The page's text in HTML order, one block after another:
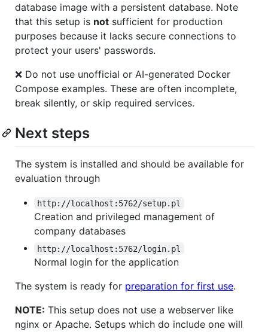
database image with a persistent database. Note
that this setup is not sufficient for production
purposes because it lacks secure connections to
protect your users' passwords.
❌ Do not use unofficial or AI-generated Docker
Compose examples. These are often incomplete,
break silently, or skip required services.
Next steps
The system is installed and should be available for
evaluation through
http://localhost:5762/setup.pl
Creation and privileged management of
company databases
http://localhost:5762/login.pl
Normal login for the application
The system is ready for preparation for first use.
NOTE: This setup does not use a webserver like
nginx or Apache. Setups which do include one will